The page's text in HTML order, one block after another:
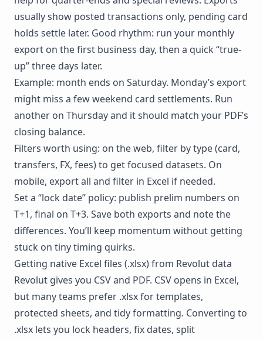
usually show posted transactions only, pending card
holds settle later. Good rhythm: run your monthly
export on the first business day, then a quick “true-
up” three days later.
Example: month ends on Saturday. Monday’s export
might miss a few weekend card settlements. Run
another on Thursday and it should match your PDF’s
closing balance.
Filters worth using: on the web, filter by type (card,
transfers, FX, fees) to get focused datasets. On
mobile, export all and filter in Excel if needed.
Set a “lock date” policy: publish prelim numbers on
T+1, final on T+3. Save both exports and note the
differences. You’ll keep momentum without getting
stuck on tiny timing quirks.
Getting native Excel files (.xlsx) from Revolut data
Revolut gives you CSV and PDF. CSV opens in Excel,
but many teams prefer .xlsx for templates,
protected sheets, and tidy formatting. Converting to
.xlsx lets you lock headers, fix dates, split